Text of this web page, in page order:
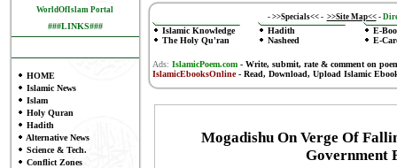
WorldOfIslam Portal
###LINKS###
HOME
Islamic News
Islam
Holy Quran
Hadith
Alternative News
Science & Tech.
Conflict Zones
- >>Specials<<- >>Site Map<< -
Islamic Knowledge
The Holy Qu'ran
Hadith
Nasheed
E-
E-
Ads: IslamicPoem.com-Write, submit, rate & comment on
IslamicEbooksOnline- Read, Download, Upload Islamic
Mogadishu On Verge Of
Government